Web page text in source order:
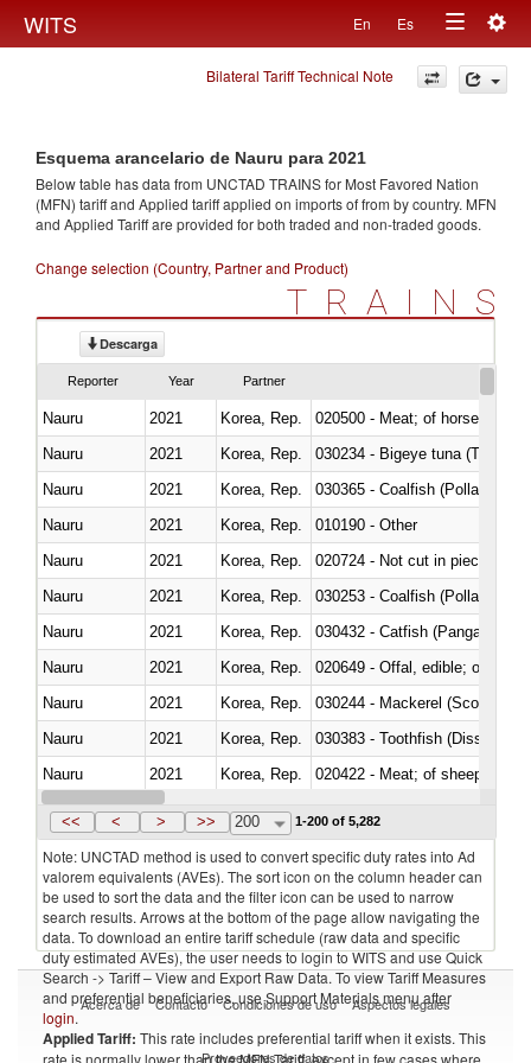
WITS En Es
Toggle
navigation
Bilateral Tariff Technical Note
Esquema arancelario de Nauru para 2021
Below table has data from UNCTAD TRAINS for Most Favored Nation
(MFN) tariff and Applied tariff applied on imports offrom by country. MFN
and Applied Tariff are provided for both traded and non-traded goods.
Change selection (Country, Partner and Product)
TRAINS
Descarga
Reporter Year Partner
Nauru 2021 Korea, Rep.
020500 - Meat; of horses,
Nauru
2021 Korea, Rep.
030234 - Bigeye tuna
Nauru
2021 Korea, Rep.
030365 - Coalfish (Pollachius
Nauru
2021 Korea, Rep.
010190 - Other
Nauru
2021 Korea, Rep.
020724 - Not cut in pieces,
Nauru
2021 Korea, Rep.
030253 - Coalfish (Pollachius
Nauru
2021 Korea, Rep.
030432 - Catfish (Pangasius
Nauru
2021 Korea, Rep.
020649 - Offal, edible; of
Nauru
2021 Korea, Rep.
030244 - Mackerel (Scomber
Nauru
2021 Korea, Rep.
030383 - Toothfish
Nauru
2021 Korea, Rep.
020422 - Meat; of sheep
Nauru
2021 Korea, Rep.
<< < > >> 200 1-200 of 5,282
Note: UNCTAD method is used to convert specific duty rates into Ad
valorem equivalents (AVEs). The sort icon on the column header can
be used to sort the data and the filter icon can be used to narrow
search results. Arrows at the bottom of the page allow navigating the
data. To download an entire tariff schedule (raw data and specific
duty estimated AVEs), the user needs to login to WITS and use Quick
Search -> Tariff – View and Export Raw Data. To view Tariff Measures
and preferential beneficiaries, use Support Materials menu after
login.
Applied Tariff: This rate includes preferential tariff when it exists. This
rate is normally lower than the MFN Tariff, except in few cases where
Acerca de Contacto Condiciones de uso Aspectos legales
Proveedores de datos